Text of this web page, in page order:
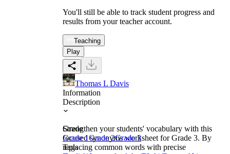
You'll still be able to track student progress and
results from your teacher account.
Teaching
Play
Thomas L Davis
Information
Description
Strengthen your students' vocabulary with this
focused synonyms worksheet for Grade 3. By
replacing common words with precise
Grade
Grade 1Grade 2Grade 3
Tags